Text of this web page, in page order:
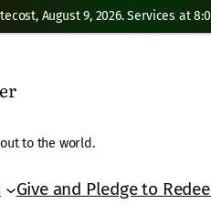
to the world.
Give and Pledge to
August 9, 2026. Services at